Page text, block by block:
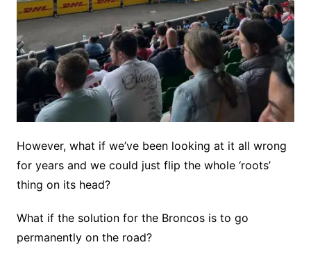
However, what if we’ve been looking at it all wrong
for years and we could just flip the whole ‘roots’
thing on its head?
What if the solution for the Broncos is to go
permanently on the road?